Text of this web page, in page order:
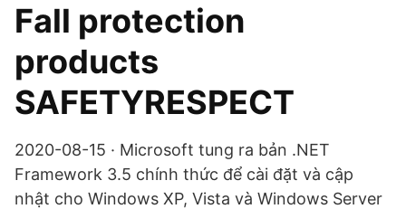
Fall protection
products
SAFETYRESPECT
2020-08-15 · Microsoft tung ra bản .NET
Framework 3.5 chính thức để cài đặt và cập
nhật cho Windows XP, Vista và Windows Server